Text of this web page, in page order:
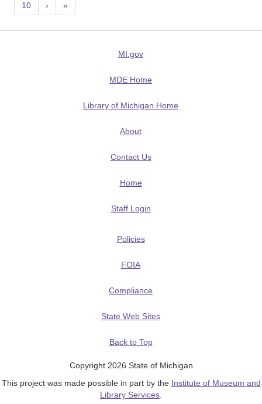
10 › »
MI.gov
MDE Home
Library of Michigan Home
About
Contact Us
Home
Staff Login
Policies
FOIA
Compliance
State Web Sites
Back to Top
Copyright 2026 State of Michigan
This project was made possible in part by the Institute of Museum and
Library Services